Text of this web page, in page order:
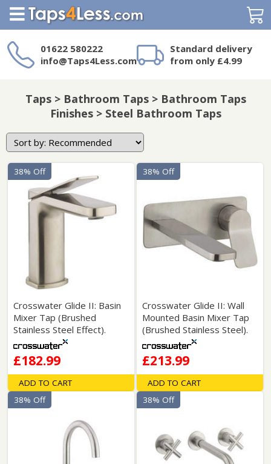
01622 580222
info@Taps4Less.com
Standard delivery
from only £4.99
on Taps4Less.com?
Taps > Bathroom Taps > Bathroom Taps
Finishes > Steel Bathroom Taps
Crosswater Glide II: Basin
Mixer Tap (Brushed
Stainless Steel Effect).
£182.99
38% Off
ADD TO CART
Crosswater Glide II: Wall
Mounted Basin Mixer Tap
(Brushed Stainless Steel).
£213.99
38% Off
ADD TO CART
38% Off 38% Off